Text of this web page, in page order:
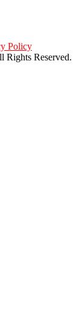
Policy
Reserved.